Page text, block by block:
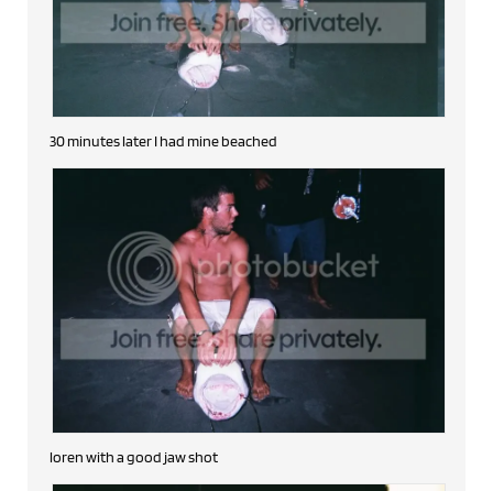
30 minutes later I had mine beached
loren with a good jaw shot